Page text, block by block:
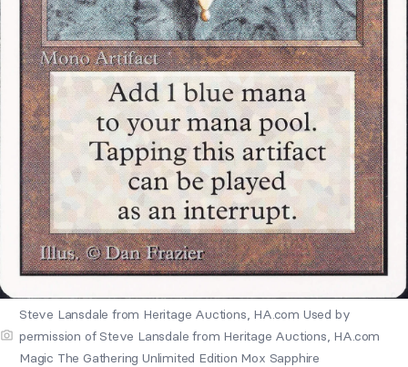
Steve Lansdale from Heritage Auctions, HA.com Used by
permission of Steve Lansdale from Heritage Auctions, HA.com
Magic The Gathering Unlimited Edition Mox Sapphire